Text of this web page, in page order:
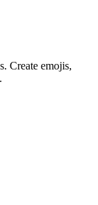
Create emojis,